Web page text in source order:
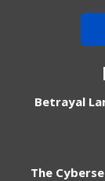
Betrayal
The